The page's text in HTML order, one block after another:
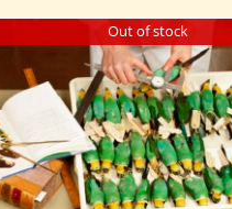
Out of stock